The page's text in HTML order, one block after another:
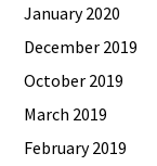
January 2020
December 2019
October 2019
March 2019
February 2019